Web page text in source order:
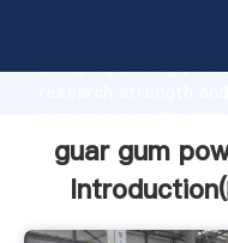
Grasping strong
the value and bring
guar gum
Introduction(